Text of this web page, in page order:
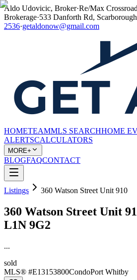
Aldo Udovicic, Broker·Re/Max
Brokerage·533 Danforth Rd, Scarborough
2536·getaldonow@gmail.com
HOMETEAMMLS SEARCHHOME
ALERTSCALCULATORS
MORE+
BLOGFAQCONTACT
Listings 360 Watson Street Unit 910
360 Watson Street Unit
L1N 9G2
...
sold
MLS® #E13153800CondoPort Whitby